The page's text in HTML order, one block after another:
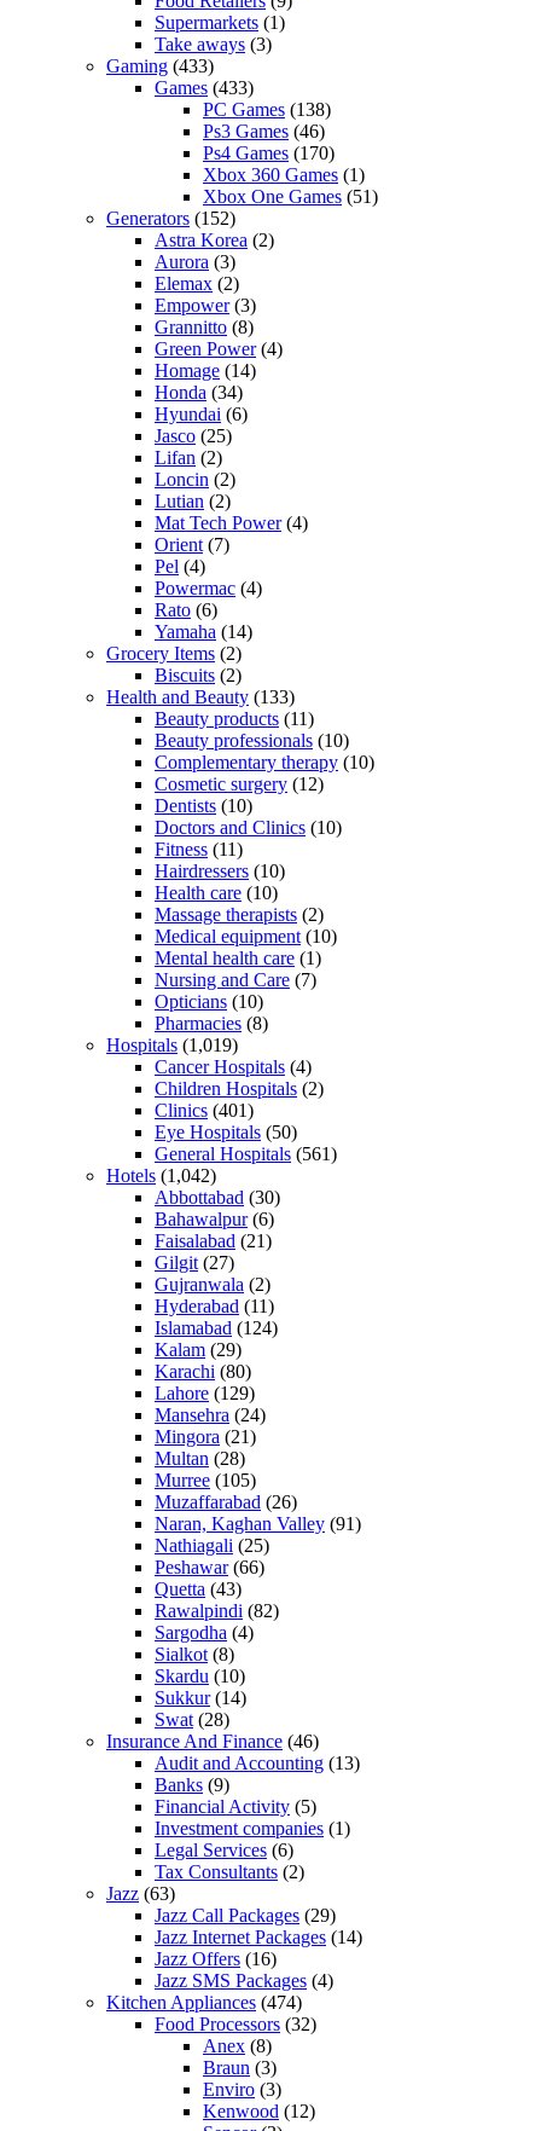
Supermarkets (1)
Take aways (3)
Gaming (433)
Games (433)
PC Games (138)
Ps3 Games (46)
Ps4 Games (170)
Xbox 360 Games (1)
Xbox One Games (51)
Generators (152)
Astra Korea (2)
Aurora (3)
Elemax (2)
Empower(3)
Grannitto (8)
Green Power(4)
Homage (14)
Honda (34)
Hyundai (6)
Jasco (25)
Lifan (2)
Loncin (2)
Lutian (2)
Mat Tech Power(4)
Orient (7)
Pel (4)
Powermac (4)
Rato (6)
Yamaha (14)
Grocery Items (2)
Biscuits (2)
Health and Beauty (133)
Beauty products (11)
Beauty professionals (10)
Complementary therapy (10)
Cosmetic surgery (12)
Dentists (10)
Doctors and Clinics (10)
Fitness (11)
Hairdressers (10)
Health care (10)
Massage therapists (2)
Medical equipment (10)
Mental health care (1)
Nursing and Care (7)
Opticians (10)
Pharmacies (8)
Hospitals (1,019)
Cancer Hospitals (4)
Children Hospitals (2)
Clinics (401)
Eye Hospitals (50)
General Hospitals (561)
Hotels (1,042)
Abbottabad (30)
Bahawalpur(6)
Faisalabad (21)
Gilgit (27)
Gujranwala (2)
Hyderabad (11)
Islamabad (124)
Kalam (29)
Karachi (80)
Lahore (129)
Mansehra (24)
Mingora (21)
Multan (28)
Murree (105)
Muzaffarabad (26)
Naran, Kaghan Valley (91)
Nathiagali (25)
Peshawar(66)
Quetta (43)
Rawalpindi (82)
Sargodha (4)
Sialkot (8)
Skardu (10)
Sukkur(14)
Swat (28)
Insurance And Finance (46)
Audit and Accounting (13)
Banks (9)
Financial Activity (5)
Investment companies (1)
Legal Services (6)
Tax Consultants (2)
Jazz (63)
Jazz Call Packages (29)
Jazz Internet Packages (14)
Jazz Offers (16)
Jazz SMS Packages (4)
Kitchen Appliances (474)
Food Processors (32)
Anex (8)
Braun (3)
Enviro (3)
Kenwood (12)